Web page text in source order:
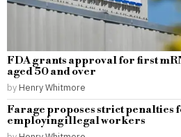
FDA grants approval for first
aged 50 and over
by Henry Whitmore
Farage proposes strict penalties
employing illegal workers